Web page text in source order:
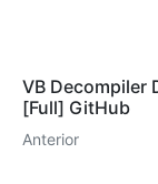
VB Decompiler
[Full] GitHub
Anterior